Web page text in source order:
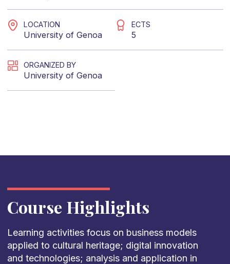
LOCATION
University of Genoa
ECTS
5
ORGANIZED BY
University of Genoa
Course Highlights
Learning activities focus on business models
applied to cultural heritage; digital innovation
and technologies; analysis and application in